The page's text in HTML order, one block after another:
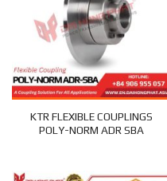
KTR FLEXIBLE COUPLINGS
POLY-NORM ADR SBA